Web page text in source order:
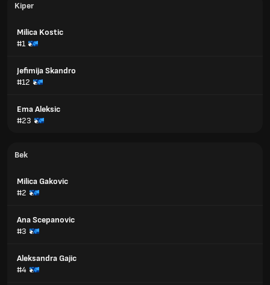
Kiper
Milica Kostic
#1
Jefimija Skandro
#12
Ema Aleksic
#23
Bek
Milica Gakovic
#2
Ana Scepanovic
#3
Aleksandra Gajic
#4